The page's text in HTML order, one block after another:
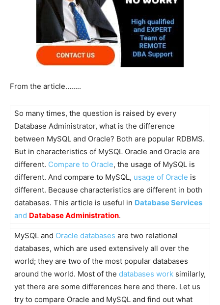
From the article……..
So many times, the question is raised by every
Database Administrator, what is the difference
between MySQL and Oracle? Both are popular RDBMS.
But in characteristics of MySQL Oracle and Oracle are
different. Compare to Oracle, the usage of MySQL is
different. And compare to MySQL, usage of Oracle is
different. Because characteristics are different in both
databases. This article is useful in Database Services
and Database Administration.
MySQL and Oracle databases are two relational
databases, which are used extensively all over the
world; they are two of the most popular databases
around the world. Most of the databases work similarly,
yet there are some differences here and there. Let us
try to compare Oracle and MySQL and find out what